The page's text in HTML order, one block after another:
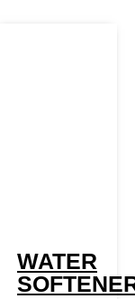
WATER